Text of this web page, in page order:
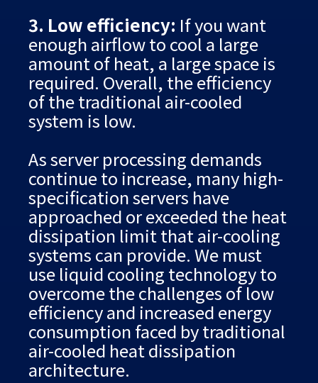
3. Low efficiency: If you want
enough airflow to cool a large
amount of heat, a large space is
required. Overall, the efficiency
of the traditional air-cooled
system is low.
As server processing demands
continue to increase, many high-
specification servers have
approached or exceeded the heat
dissipation limit that air-cooling
systems can provide. We must
use liquid cooling technology to
overcome the challenges of low
efficiency and increased energy
consumption faced by traditional
air-cooled heat dissipation
architecture.